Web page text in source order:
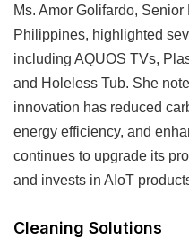
Ms. Amor Golifardo,
Philippines, highlighted
including AQUOS TVs,
and Holeless Tub. She
innovation has reduced
energy efficiency, and
continues to upgrade its
and invests in AIoT
Cleaning Solutions